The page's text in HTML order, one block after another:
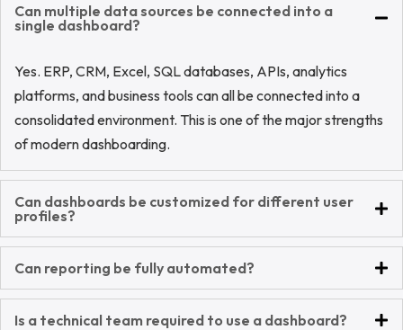
Can multiple data sources be connected into a
single dashboard?
Yes. ERP, CRM, Excel, SQL databases, APIs, analytics
platforms, and business tools can all be connected into a
consolidated environment. This is one of the major strengths
of modern dashboarding.
Can dashboards be customized for different user
profiles?
Can reporting be fully automated?
Is a technical team required to use a dashboard?